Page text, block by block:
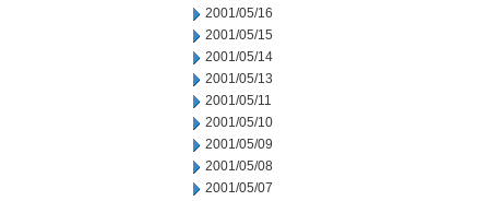
2001/05/16
2001/05/15
2001/05/14
2001/05/13
2001/05/11
2001/05/10
2001/05/09
2001/05/08
2001/05/07